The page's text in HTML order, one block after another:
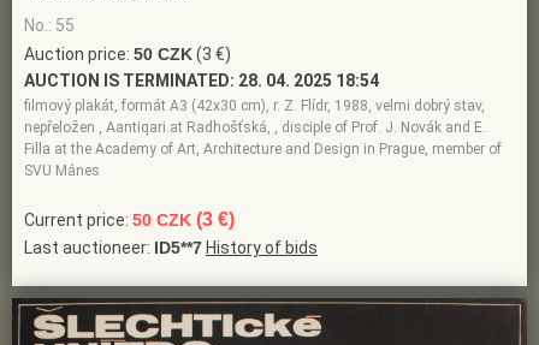
No.: 55
Auction price: 50 CZK(3 €)
AUCTION IS TERMINATED: 28. 04. 2025 18:54
filmový plakát, formát A3 (42x30 cm), r. Z. Flídr, 1988, velmi dobrý stav,
nepřeložen , Aantiqari.at Radhošťská, , disciple of Prof. J. Novák and E.
Filla at the Academy of Art, Architecture and Design in Prague, member of
SVU Mánes
Current price: 50 CZK (3 €)
Last auctioneer: ID5**7History of bids